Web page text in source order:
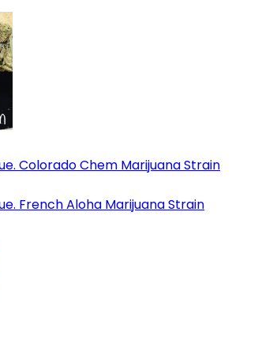
Colorado Chem Marijuana Strain
French Aloha Marijuana Strain